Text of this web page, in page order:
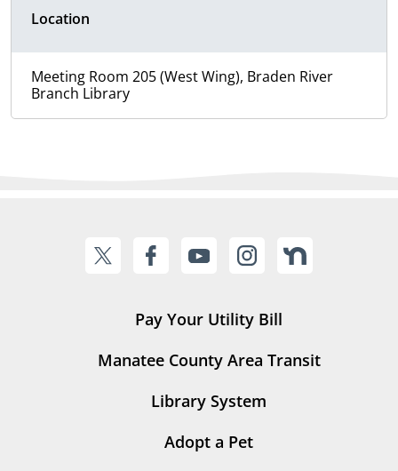
Location
Meeting Room 205 (West Wing), Braden River
Branch Library
Pay Your Utility Bill
Manatee County Area Transit
Library System
Adopt a Pet